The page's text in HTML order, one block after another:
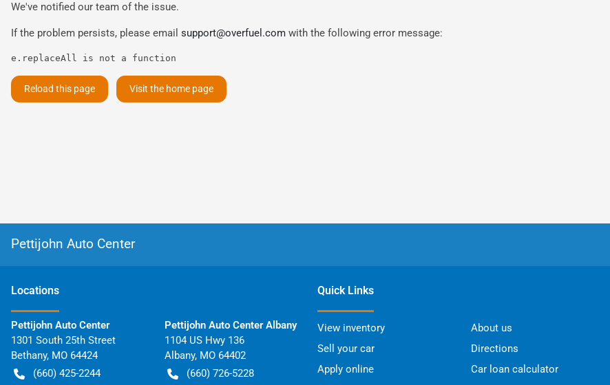
We've notified our team of the issue.
If the problem persists, please email support@overfuel.com with the following error message:
e.replaceAll is not a function
Reload this page Visit the home page
Pettijohn Auto Center
Locations
Pettijohn Auto Center
1301 South 25th Street
Bethany, MO 64424
(660) 425-2244
Pettijohn Auto Center Albany
1104 US Hwy 136
Albany, MO 64402
(660) 726-5228
Quick Links
View inventory
About us
Sell your car
Directions
Apply online
Car loan calculator